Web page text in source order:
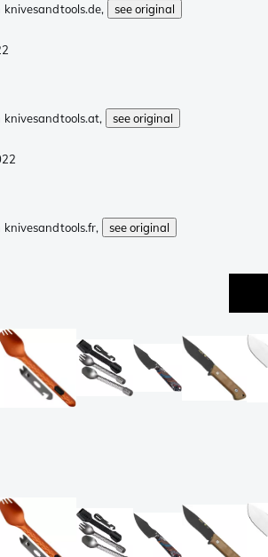
see original
see original
see original